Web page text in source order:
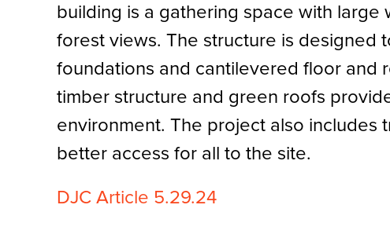
building is a gathering space with large
forest views. The structure is designed
foundations and cantilevered floor and
timber structure and green roofs
environment. The project also includes
better access for all to the site.
DJC Article 5.29.24